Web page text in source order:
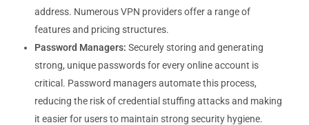
address. Numerous VPN providers offer a range of
features and pricing structures.
Password Managers: Securely storing and generating
strong, unique passwords for every online account is
critical. Password managers automate this process,
reducing the risk of credential stuffing attacks and making
it easier for users to maintain strong security hygiene.